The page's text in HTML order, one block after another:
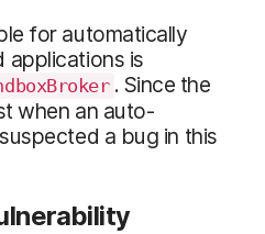
for automatically
applications is
. Since the
when an auto-
a bug in this